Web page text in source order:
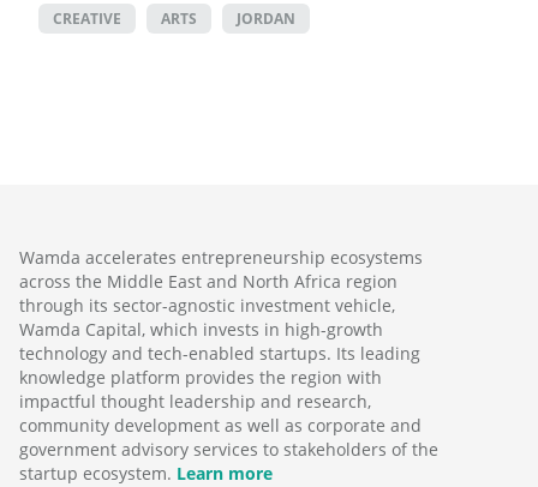
CREATIVE ARTS JORDAN
Wamda accelerates entrepreneurship ecosystems
across the Middle East and North Africa region
through its sector-agnostic investment vehicle,
Wamda Capital, which invests in high-growth
technology and tech-enabled startups. Its leading
knowledge platform provides the region with
impactful thought leadership and research,
community development as well as corporate and
government advisory services to stakeholders of the
startup ecosystem. Learn more